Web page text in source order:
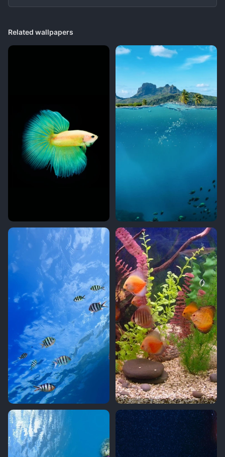
Related wallpapers